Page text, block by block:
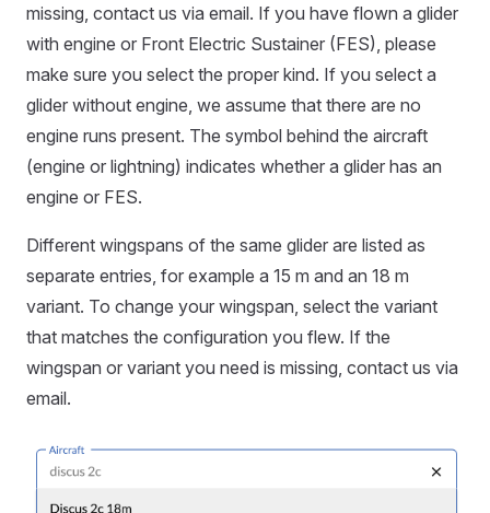
missing, contact us via email. If you have flown a glider
with engine or Front Electric Sustainer (FES), please
make sure you select the proper kind. If you select a
glider without engine, we assume that there are no
engine runs present. The symbol behind the aircraft
(engine or lightning) indicates whether a glider has an
engine or FES.
Different wingspans of the same glider are listed as
separate entries, for example a 15 m and an 18 m
variant. To change your wingspan, select the variant
that matches the configuration you flew. If the
wingspan or variant you need is missing, contact us via
email.